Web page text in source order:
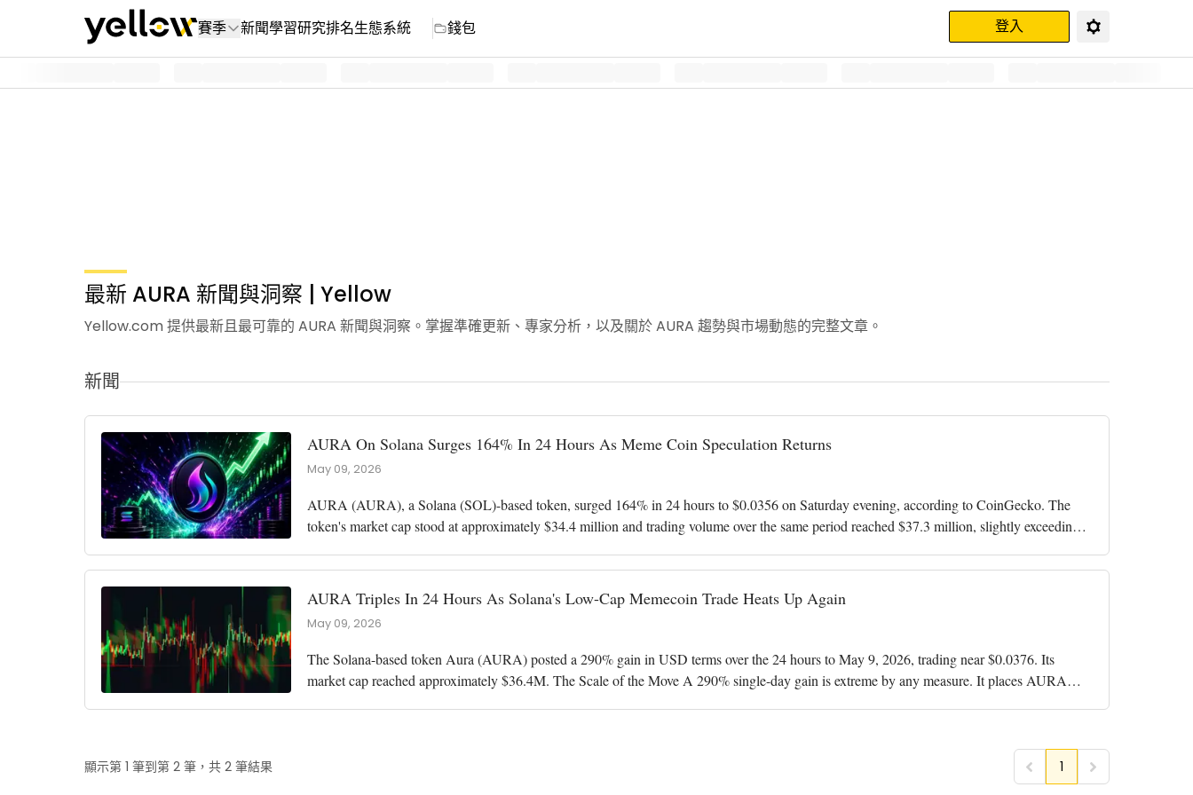
賽季 新聞學習研究排名生態系統 錢包 登入
最新 AURA 新聞與洞察 | Yellow
Yellow.com 提供最新且最可靠的 AURA 新聞與洞察。掌握準確更新、專家分析，以及關於 AURA 趨勢與市場動態的完整文章。
新聞
AURA On Solana Surges 164% In 24 Hours As Meme Coin Speculation Returns
May 09, 2026
AURA (AURA), a Solana (SOL)-based token, surged 164% in 24 hours to $0.0356 on Saturday evening, according to CoinGecko. The
token's market cap stood at approximately $34.4 million and trading volume over the same period reached $37.3 million, slightly exceeding
AURA Triples In 24 Hours As Solana's Low-Cap Memecoin Trade Heats Up Again
May 09, 2026
The Solana-based token Aura (AURA) posted a 290% gain in USD terms over the 24 hours to May 9, 2026, trading near $0.0376. Its
market cap reached approximately $36.4M. The Scale of the Move A 290% single-day gain is extreme by any measure. It places AURA
顯示第 1 筆到第 2 筆，共 2 筆結果 1